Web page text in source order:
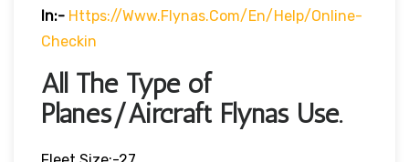
In:- Https://www.flynas.com/en/help/online-
Checkin
All The Type of
Planes/Aircraft Flynas Use.